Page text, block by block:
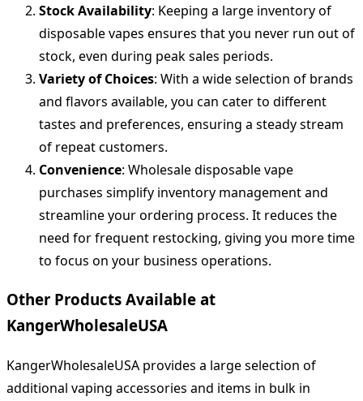
Stock Availability: Keeping a large inventory of
disposable vapes ensures that you never run out of
stock, even during peak sales periods.
Variety of Choices: With a wide selection of brands
and flavors available, you can cater to different
tastes and preferences, ensuring a steady stream
of repeat customers.
Convenience: Wholesale disposable vape
purchases simplify inventory management and
streamline your ordering process. It reduces the
need for frequent restocking, giving you more time
to focus on your business operations.
Other Products Available at
KangerWholesaleUSA
KangerWholesaleUSA provides a large selection of
additional vaping accessories and items in bulk in